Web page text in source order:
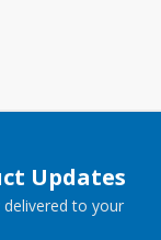
Updates
to your